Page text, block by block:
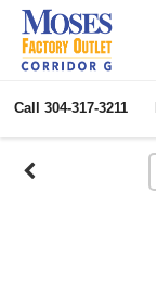
Call 304-317-3211